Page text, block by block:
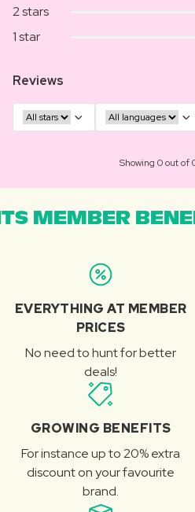
2 stars
1 star
Reviews
Showing 0 out of
MEMBER
EVERYTHING AT MEMBER
PRICES
No need to hunt for better
deals!
GROWING BENEFITS
For instance up to 20% extra
discount on your favourite
brand.